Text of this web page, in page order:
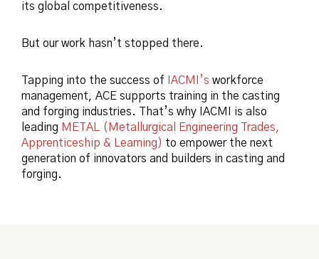
its global competitiveness.
But our work hasn’t stopped there.
Tapping into the success of IACMI’s workforce
management, ACE supports training in the casting
and forging industries. That’s why IACMI is also
leading METAL (Metallurgical Engineering Trades,
Apprenticeship & Learning) to empower the next
generation of innovators and builders in casting and
forging.